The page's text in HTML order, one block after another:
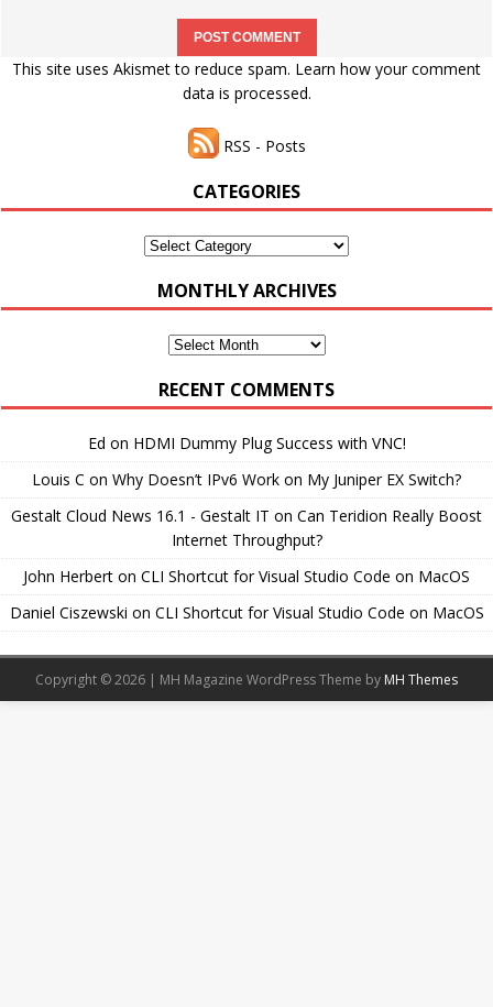
This site uses Akismet to reduce spam. Learn how your comment
data is processed.
RSS - Posts
CATEGORIES
Categories
MONTHLY ARCHIVES
Monthly
RECENT COMMENTS
Ed on HDMI Dummy Plug Success with VNC!
Louis C on Why Doesn’t IPv6 Work on My Juniper EX Switch?
Gestalt Cloud News 16.1 - Gestalt IT on Can Teridion Really Boost
Internet Throughput?
John Herbert on CLI Shortcut for Visual Studio Code on MacOS
Daniel Ciszewski on CLI Shortcut for Visual Studio Code on MacOS
Copyright © 2026 | MH Magazine WordPress Theme by MH Themes